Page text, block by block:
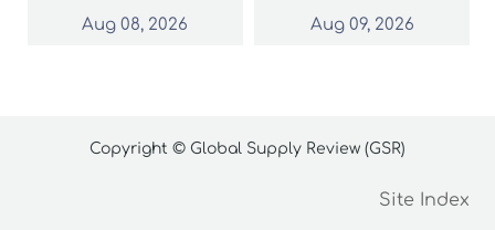
Learn how to compare
optics, simulations,
Aug 08, 2026
bridal gowns, sourcing,
testing, and EU market
Aug 09, 2026
Copyright © Global Supply Review (GSR)
Site Index